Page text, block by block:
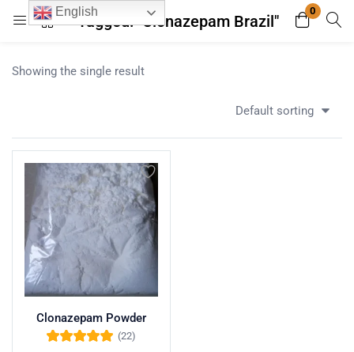
Tagged: "Clonazepam Brazil"
0
Login Register
Remember me
Showing the single result
Default sorting
Clonazepam Powder
(22)
English